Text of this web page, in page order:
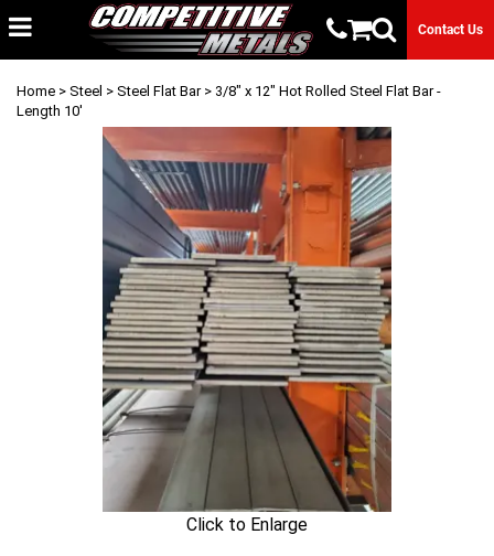
Contact Us
Home > Steel > Steel Flat Bar> 3/8" x 12" Hot Rolled Steel Flat Bar -
Length 10'
Click to Enlarge